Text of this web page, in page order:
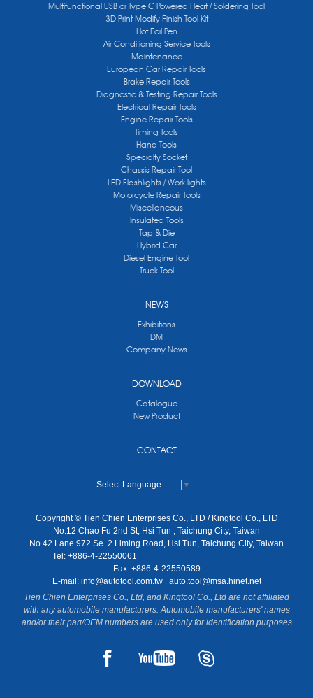
Multifunctional USB or Type C Powered Heat / Soldering Tool
3D Print Modify Finish Tool Kit
Hot Foil Pen
Air Conditioning Service Tools
Maintenance
European Car Repair Tools
Brake Repair Tools
Diagnostic & Testing Repair Tools
Electrical Repair Tools
Engine Repair Tools
Timing Tools
Hand Tools
Specialty Socket
Chassis Repair Tool
LED Flashlights / Work lights
Motorcycle Repair Tools
Miscellaneous
Insulated Tools
Tap & Die
Hybrid Car
Diesel Engine Tool
Truck Tool
NEWS
Exhibitions
DM
Company News
DOWNLOAD
Catalogue
New Product
CONTACT
Select Language ▼
Copyright © Tien Chien Enterprises Co., LTD / Kingtool Co., LTD
No.12 Chao Fu 2nd St, Hsi Tun , Taichung City, Taiwan
No.42 Lane 972 Se. 2 Liming Road, Hsi Tun, Taichung City, Taiwan
Tel: +886-4-22550061
Fax: +886-4-22550589
E-mail: info@autotool.com.tw
auto.tool@msa.hinet.net
Tien Chien Enterprises Co., Ltd, and Kingtool Co., Ltd are not affiliated
with any automobile manufacturers. Automobile manufacturers' names
and/or their part/OEM numbers are used only for identification purposes